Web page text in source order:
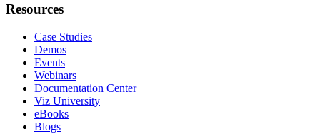
Resources
Case Studies
Demos
Events
Webinars
Documentation Center
Viz University
eBooks
Blogs